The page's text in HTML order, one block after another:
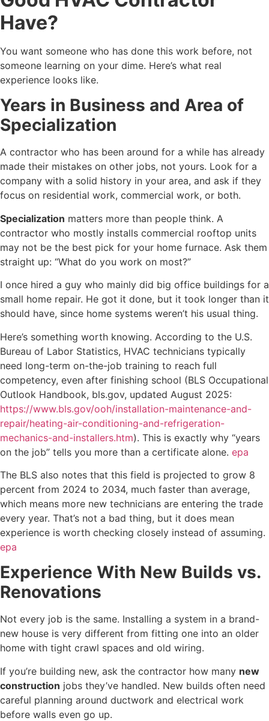
Have?
You want someone who has done this work before, not
someone learning on your dime. Here’s what real
experience looks like.
Years in Business and Area of
Specialization
A contractor who has been around for a while has already
made their mistakes on other jobs, not yours. Look for a
company with a solid history in your area, and ask if they
focus on residential work, commercial work, or both.
Specialization matters more than people think. A
contractor who mostly installs commercial rooftop units
may not be the best pick for your home furnace. Ask them
straight up: “What do you work on most?”
I once hired a guy who mainly did big office buildings for a
small home repair. He got it done, but it took longer than it
should have, since home systems weren’t his usual thing.
Here’s something worth knowing. According to the U.S.
Bureau of Labor Statistics, HVAC technicians typically
need long-term on-the-job training to reach full
competency, even after finishing school (BLS Occupational
Outlook Handbook, bls.gov, updated August 2025:
https://www.bls.gov/ooh/installation-maintenance-and-
repair/heating-air-conditioning-and-refrigeration-
mechanics-and-installers.htm). This is exactly why “years
on the job” tells you more than a certificate alone. epa
The BLS also notes that this field is projected to grow 8
percent from 2024 to 2034, much faster than average,
which means more new technicians are entering the trade
every year. That’s not a bad thing, but it does mean
experience is worth checking closely instead of assuming.
epa
Experience With New Builds vs.
Renovations
Not every job is the same. Installing a system in a brand-
new house is very different from fitting one into an older
home with tight crawl spaces and old wiring.
If you’re building new, ask the contractor how many new
construction jobs they’ve handled. New builds often need
careful planning around ductwork and electrical work
before walls even go up.